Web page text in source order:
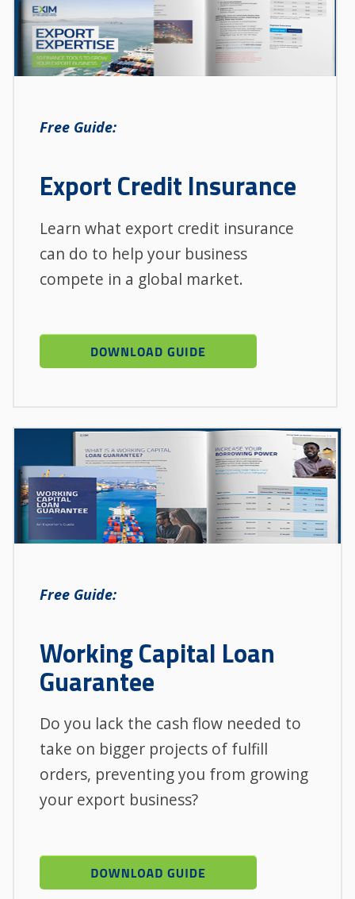
Free Guide:
Export Credit Insurance
Learn what export credit insurance
can do to help your business
compete in a global market.
Free Guide:
Working Capital Loan
Guarantee
Do you lack the cash flow needed to
take on bigger projects of fulfill
orders, preventing you from growing
your export business?